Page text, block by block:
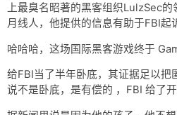
留言
Rss
上最臭名昭著的黑客组织LulzSec
月线人，他提供的信息有助于FBI起
哈哈哈，这场国际黑客游戏终于
给FBI当了半年卧底，其证据足以把
说不是卧底，是有偿的 ，FBI 给了